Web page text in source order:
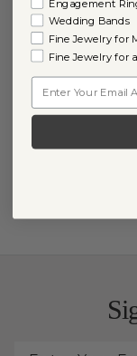
Engagement
Wedding Bands
Fine Jewelry for
Fine Jewelry for